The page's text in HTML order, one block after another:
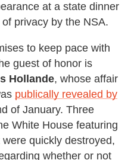
at a state dinner
privacy by the NSA.
to keep pace with
guest of honor is
Hollande, whose affair
publically revealed by
of January. Three
White House featuring
quickly destroyed,
whether or not